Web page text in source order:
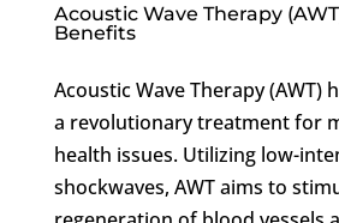
Acoustic Wave Therapy
Benefits
Acoustic Wave Therapy (AWT)
a revolutionary treatment for
health issues. Utilizing low-
shockwaves, AWT aims to